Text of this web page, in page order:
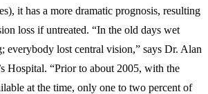
it has a more dramatic prognosis, resulting
loss if untreated. “In the old days wet
everybody lost central vision,” says Dr. Alan
Hospital. “Prior to about 2005, with the
at the time, only one to two percent of